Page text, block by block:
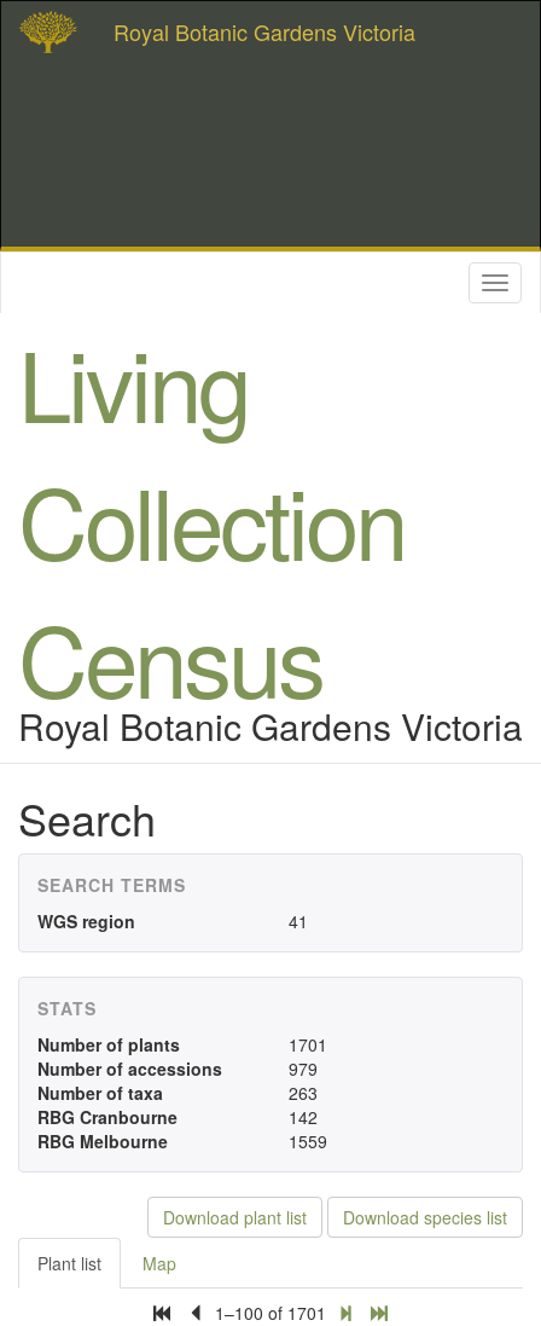
Royal Botanic Gardens Victoria
Living
Collection
Census
Royal Botanic Gardens Victoria
Search
SEARCH TERMS
WGS region
41
STATS
Number of plants
1701
Number of accessions
979
Number of taxa
263
RBG Cranbourne
142
RBG Melbourne
1559
Download plant list
Download species list
Plant list
Map
1–100 of 1701